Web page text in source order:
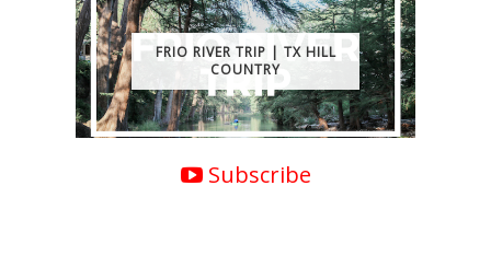
FRIO RIVER TRIP | TX HILL
COUNTRY
Subscribe